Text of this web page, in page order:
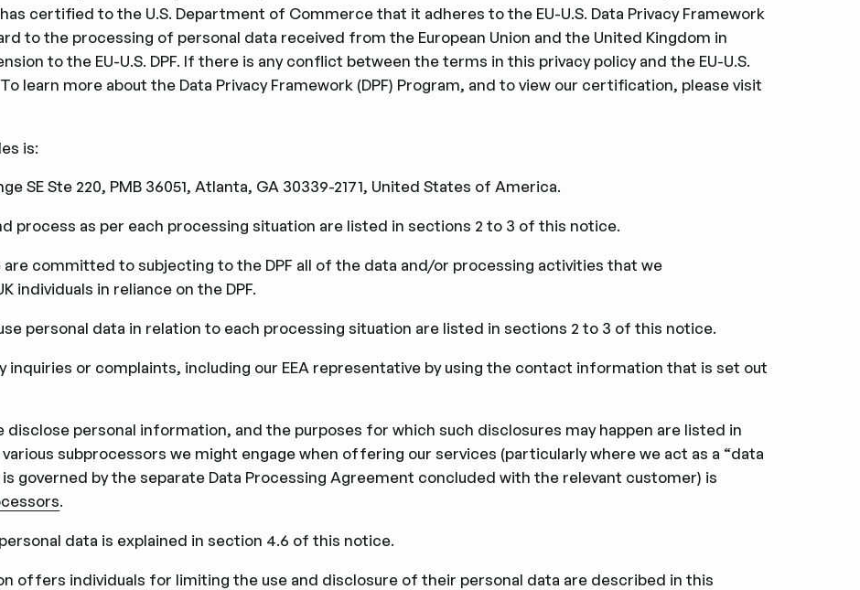
certiﬁed to the U.S. Department of Commerce that it adheres to the EU-U.S. Data Privacy Framework
to the processing of personal data received from the European Union and the United Kingdom in
to the EU-U.S. DPF. If there is any conﬂict between the terms in this privacy policy and the EU-U.S.
learn more about the Data Privacy Framework (DPF) Program, and to view our certiﬁcation, please visit
is:
SE Ste 220, PMB 36051, Atlanta, GA 30339-2171, United States of America.
process as per each processing situation are listed in sections 2 to 3 of this notice.
committed to subjecting to the DPF all of the data and/or processing activities that we
individuals in reliance on the DPF.
personal data in relation to each processing situation are listed in sections 2 to 3 of this notice.
inquiries or complaints, including our EEA representative by using the contact information that is set out
personal information, and the purposes for which such disclosures may happen are listed in
subprocessors we might engage when offering our services (particularly where we act as a “data
governed by the separate Data Processing Agreement concluded with the relevant customer) is
.
data is explained in section 4.6 of this notice.
offers individuals for limiting the use and disclosure of their personal data are described in this